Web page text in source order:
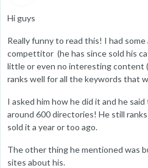
Hi guys
Really funny to read this! I had
compettitor (he has since sold his
little or even no interesting content
ranks well for all the keywords that
I asked him how he did it and he
around 600 directories! He still
sold it a year or too ago.
The other thing he mentioned was
sites about his.